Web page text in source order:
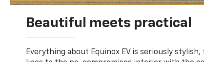
Beautiful meets practical
Everything about Equinox EV is seriously